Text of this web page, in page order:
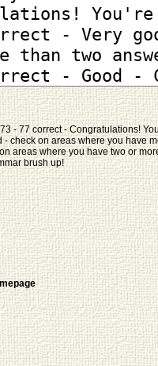
73 - 77 correct - Congratulations!
- check on areas where you have
areas where you have two or
brush up!